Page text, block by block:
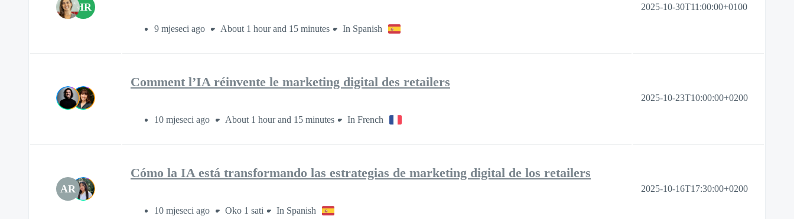
HR
9 mjeseci ago About 1 hour and 15 minutes In Spanish
2025-10-30T11:00:00+0100
Comment l’IA réinvente le marketing digital des retailers
10 mjeseci ago About 1 hour and 15 minutes In French
2025-10-23T10:00:00+0200
AR
Cómo la IA está transformando las estrategias de marketing digital de los retailers
10 mjeseci ago Oko 1 sati In Spanish
2025-10-16T17:30:00+0200